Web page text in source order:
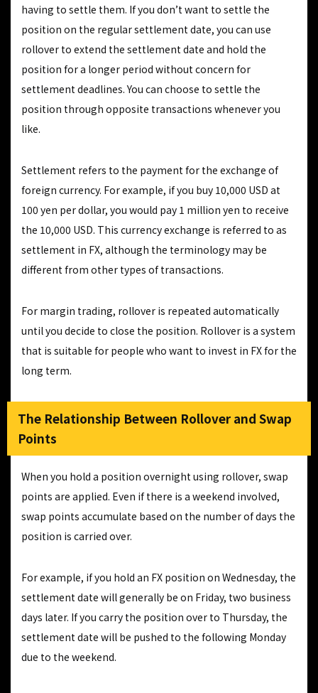
having to settle them. If you don’t want to settle the
position on the regular settlement date, you can use
rollover to extend the settlement date and hold the
position for a longer period without concern for
settlement deadlines. You can choose to settle the
position through opposite transactions whenever you
like.
Settlement refers to the payment for the exchange of
foreign currency. For example, if you buy 10,000 USD at
100 yen per dollar, you would pay 1 million yen to receive
the 10,000 USD. This currency exchange is referred to as
settlement in FX, although the terminology may be
different from other types of transactions.
For margin trading, rollover is repeated automatically
until you decide to close the position. Rollover is a system
that is suitable for people who want to invest in FX for the
long term.
The Relationship Between Rollover and Swap
Points
When you hold a position overnight using rollover, swap
points are applied. Even if there is a weekend involved,
swap points accumulate based on the number of days the
position is carried over.
For example, if you hold an FX position on Wednesday, the
settlement date will generally be on Friday, two business
days later. If you carry the position over to Thursday, the
settlement date will be pushed to the following Monday
due to the weekend.